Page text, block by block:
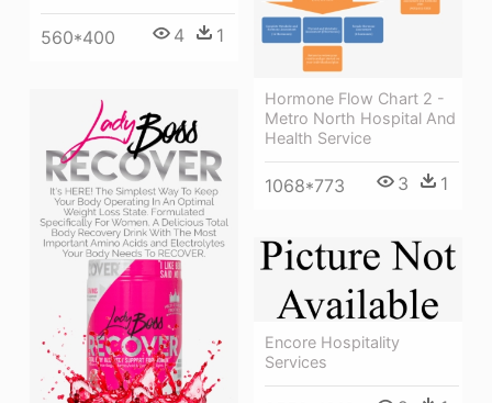
560*400 4 1
Hormone Flow Chart 2 -
Metro North Hospital And
Health Service
1068*773 3 1
Encore Hospitality
Services